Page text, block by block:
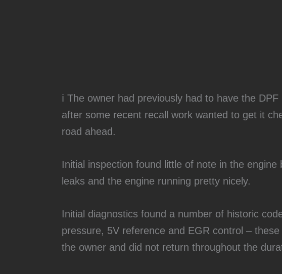
ℹ️ The owner had previously had to have the
after some recent recall work wanted to get it
road ahead.
Initial inspection found little of note in the engine
leaks and the engine running pretty nicely.
Initial diagnostics found a number of historic
pressure, 5V reference and EGR control –
the owner and did not return throughout the